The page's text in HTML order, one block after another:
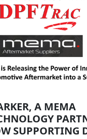
A MEMA
SUPPORTING